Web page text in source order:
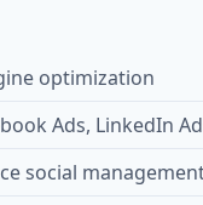
optimization
Ads, LinkedIn
social